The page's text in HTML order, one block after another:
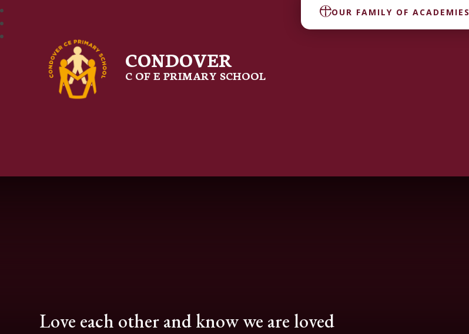
OUR FAMILY OF ACADEMIES
CONDOVER
C OF E PRIMARY SCHOOL
Love each other and know we are loved